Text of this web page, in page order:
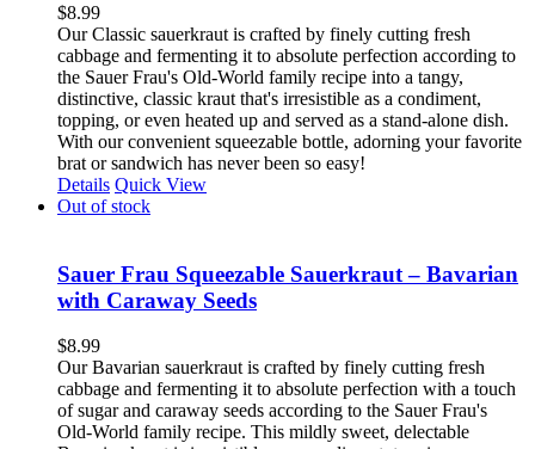
$8.99
Our Classic sauerkraut is crafted by finely cutting fresh
cabbage and fermenting it to absolute perfection according to
the Sauer Frau's Old-World family recipe into a tangy,
distinctive, classic kraut that's irresistible as a condiment,
topping, or even heated up and served as a stand-alone dish.
With our convenient squeezable bottle, adorning your favorite
brat or sandwich has never been so easy!
Details Quick View
Out of stock
Sauer Frau Squeezable Sauerkraut – Bavarian
with Caraway Seeds
$8.99
Our Bavarian sauerkraut is crafted by finely cutting fresh
cabbage and fermenting it to absolute perfection with a touch
of sugar and caraway seeds according to the Sauer Frau's
Old-World family recipe. This mildly sweet, delectable